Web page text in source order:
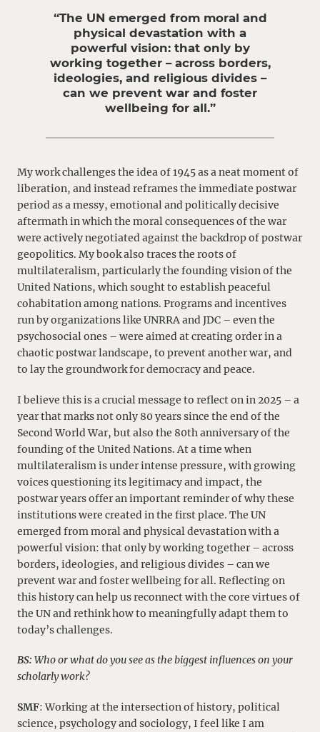
“The UN emerged from moral and
physical devastation with a
powerful vision: that only by
working together – across borders,
ideologies, and religious divides –
can we prevent war and foster
wellbeing for all.”
My work challenges the idea of 1945 as a neat moment of
liberation, and instead reframes the immediate postwar
period as a messy, emotional and politically decisive
aftermath in which the moral consequences of the war
were actively negotiated against the backdrop of postwar
geopolitics. My book also traces the roots of
multilateralism, particularly the founding vision of the
United Nations, which sought to establish peaceful
cohabitation among nations. Programs and incentives
run by organizations like UNRRA and JDC – even the
psychosocial ones – were aimed at creating order in a
chaotic postwar landscape, to prevent another war, and
to lay the groundwork for democracy and peace.
I believe this is a crucial message to reflect on in 2025 – a
year that marks not only 80 years since the end of the
Second World War, but also the 80th anniversary of the
founding of the United Nations. At a time when
multilateralism is under intense pressure, with growing
voices questioning its legitimacy and impact, the
postwar years offer an important reminder of why these
institutions were created in the first place. The UN
emerged from moral and physical devastation with a
powerful vision: that only by working together – across
borders, ideologies, and religious divides – can we
prevent war and foster wellbeing for all. Reflecting on
this history can help us reconnect with the core virtues of
the UN and rethink how to meaningfully adapt them to
today’s challenges.
BS: Who or what do you see as the biggest influences on your
scholarly work?
SMF: Working at the intersection of history, political
science, psychology and sociology, I feel like I am